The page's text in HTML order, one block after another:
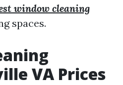
window cleaning
spaces.
VA Prices